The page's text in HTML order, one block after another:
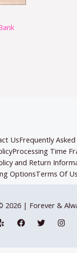
UsFrequently
Processing Time
and Return
OptionsTerms Of
2026 | Forever &